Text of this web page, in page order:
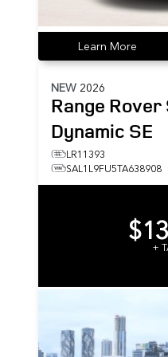
Learn More
NEW 2026
Range
Dynamic SE
LR11393
SAL1L9FU5TA638908
+